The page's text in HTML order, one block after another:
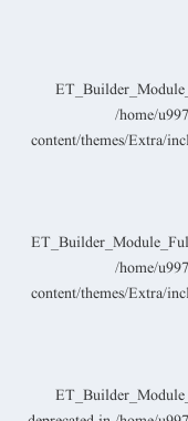
/home/
content/themes/Extra/
/home/
content/themes/Extra/